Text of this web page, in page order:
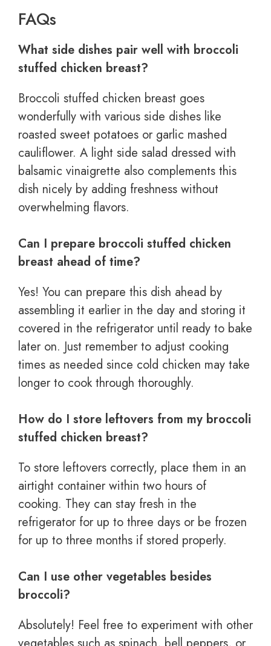
FAQs
What side dishes pair well with broccoli
stuffed chicken breast?
Broccoli stuffed chicken breast goes
wonderfully with various side dishes like
roasted sweet potatoes or garlic mashed
cauliflower. A light side salad dressed with
balsamic vinaigrette also complements this
dish nicely by adding freshness without
overwhelming flavors.
Can I prepare broccoli stuffed chicken
breast ahead of time?
Yes! You can prepare this dish ahead by
assembling it earlier in the day and storing it
covered in the refrigerator until ready to bake
later on. Just remember to adjust cooking
times as needed since cold chicken may take
longer to cook through thoroughly.
How do I store leftovers from my broccoli
stuffed chicken breast?
To store leftovers correctly, place them in an
airtight container within two hours of
cooking. They can stay fresh in the
refrigerator for up to three days or be frozen
for up to three months if stored properly.
Can I use other vegetables besides
broccoli?
Absolutely! Feel free to experiment with other